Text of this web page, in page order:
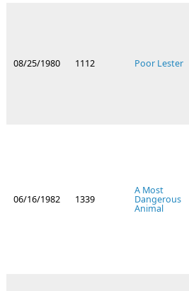
08/25/1980 1112 Poor Lester
06/16/1982 1339
A Most
Dangerous
Animal